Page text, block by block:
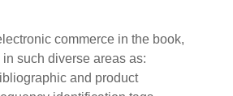
commerce in the book,
such diverse areas as:
and product